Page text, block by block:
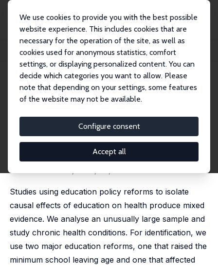
We use cookies to provide you with the best possible
website experience. This includes cookies that are
necessary for the operation of the site, as well as
cookies used for anonymous statistics, comfort
settings, or displaying personalized content. You can
decide which categories you want to allow. Please
note that depending on your settings, some features
of the website may not be available.
Configure consent
Accept all
Publications
IZA Discussion Papers
The Causal Effect of Education on Chronic Health Conditions
IZA Discussion Paper No. 11353
February 2018
The Causal Effect of Education
on Chronic Health Conditions
Katharina Janke,David W. Johnston,Carol Propper,
Michael A. Shields
published as 'The causal effect of education on
chronic health conditions in the UK' in: Journal of
Studies using education policy reforms to isolate
causal effects of education on health produce mixed
evidence. We analyse an unusually large sample and
study chronic health conditions. For identification, we
use two major education reforms, one that raised the
minimum school leaving age and one that affected